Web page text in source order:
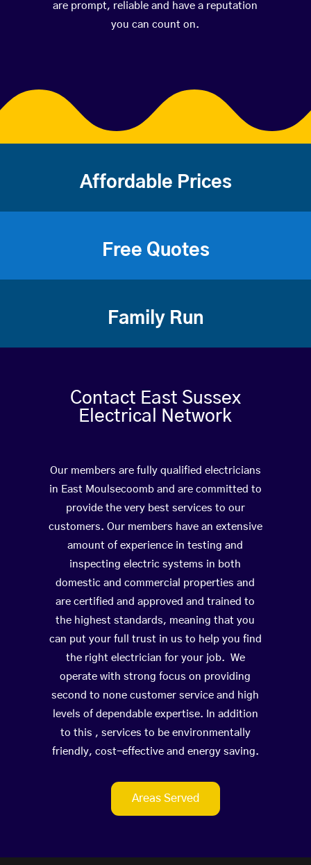
are prompt, reliable and have a reputation
you can count on.
Affordable Prices
Free Quotes
Family Run
Contact East Sussex
Electrical Network
Our members are fully qualified electricians
in East Moulsecoomb and are committed to
provide the very best services to our
customers. Our members have an extensive
amount of experience in testing and
inspecting electric systems in both
domestic and commercial properties and
are certified and approved and trained to
the highest standards, meaning that you
can put your full trust in us to help you find
the right electrician for your job. We
operate with strong focus on providing
second to none customer service and high
levels of dependable expertise. In addition
to this , services to be environmentally
friendly, cost-effective and energy saving.
Areas Served